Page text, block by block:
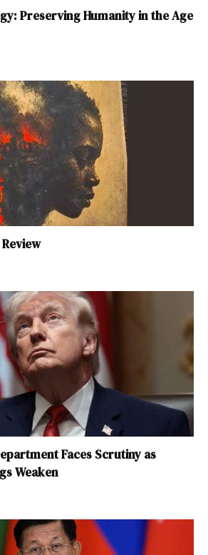
Preserving Humanity in the Age
Faces Scrutiny as
Weaken